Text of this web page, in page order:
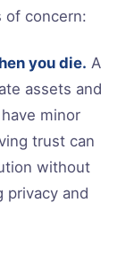
of concern:
you die. A
assets and
minor
trust can
without
privacy and